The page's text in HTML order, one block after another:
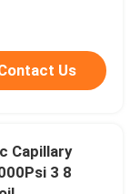
Us
Capillary
3 8